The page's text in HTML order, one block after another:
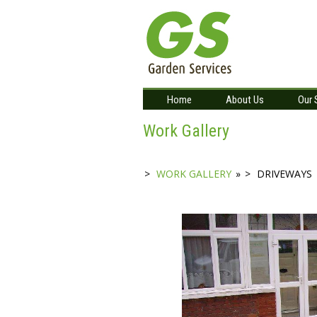
Home About Us Our
Work Gallery
WORK GALLERY » DRIVEWAYS